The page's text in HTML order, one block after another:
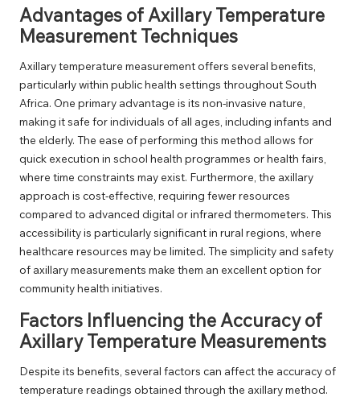
Advantages of Axillary Temperature
Measurement Techniques
Axillary temperature measurement offers several benefits,
particularly within public health settings throughout South
Africa. One primary advantage is its non-invasive nature,
making it safe for individuals of all ages, including infants and
the elderly. The ease of performing this method allows for
quick execution in school health programmes or health fairs,
where time constraints may exist. Furthermore, the axillary
approach is cost-effective, requiring fewer resources
compared to advanced digital or infrared thermometers. This
accessibility is particularly significant in rural regions, where
healthcare resources may be limited. The simplicity and safety
of axillary measurements make them an excellent option for
community health initiatives.
Factors Influencing the Accuracy of
Axillary Temperature Measurements
Despite its benefits, several factors can affect the accuracy of
temperature readings obtained through the axillary method.